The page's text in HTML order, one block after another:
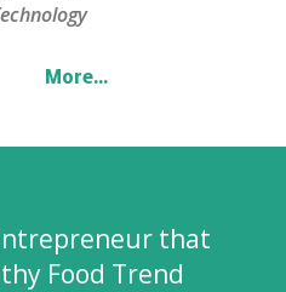
More…
that
Food Trend